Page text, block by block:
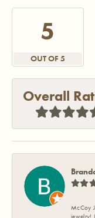
5
OUT OF 5
Overall
McCoy
jewelry!